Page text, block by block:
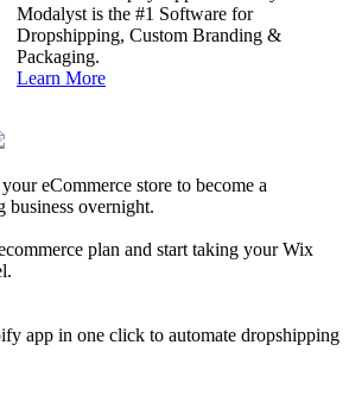
Modalyst is the #1 Software for
Dropshipping, Custom Branding &
Packaging.
Learn More
eCommerce store to become a
business overnight.
plan and start taking your Wix
app in one click to automate dropshipping